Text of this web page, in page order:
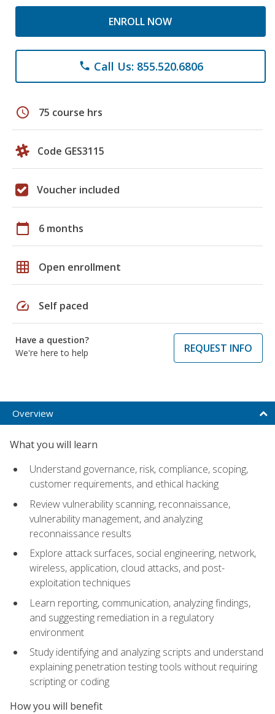
ENROLL NOW
phone Call Us: 855.520.6806
schedule 75 course hrs
Code GES3115
Voucher included
calendar_today 6 months
grid_on Open enrollment
speed Self paced
Have a question?
We're here to help
REQUEST INFO
Overview
What you will learn
Understand governance, risk, compliance, scoping,
customer requirements, and ethical hacking
Review vulnerability scanning, reconnaissance,
vulnerability management, and analyzing
reconnaissance results
Explore attack surfaces, social engineering, network,
wireless, application, cloud attacks, and post-
exploitation techniques
Learn reporting, communication, analyzing findings,
and suggesting remediation in a regulatory
environment
Study identifying and analyzing scripts and understand
explaining penetration testing tools without requiring
scripting or coding
How you will benefit